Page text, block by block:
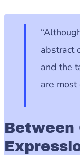
abstract
and the
are most
Between